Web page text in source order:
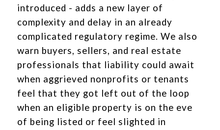
introduced - adds a new layer of
complexity and delay in an already
complicated regulatory regime. We also
warn buyers, sellers, and real estate
professionals that liability could await
when aggrieved nonprofits or tenants
feel that they got left out of the loop
when an eligible property is on the eve
of being listed or feel slighted in